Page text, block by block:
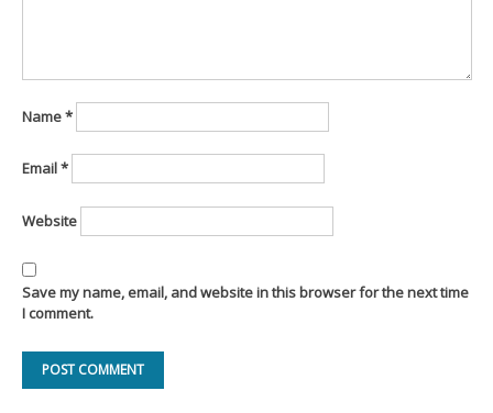
Name*
Email*
Website
Save my name, email, and website in this browser for the next time
I comment.